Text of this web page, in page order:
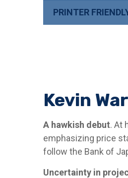
PRINTER
Kevin
A hawkish debut. At
emphasizing price
follow the Bank of
Uncertainty in